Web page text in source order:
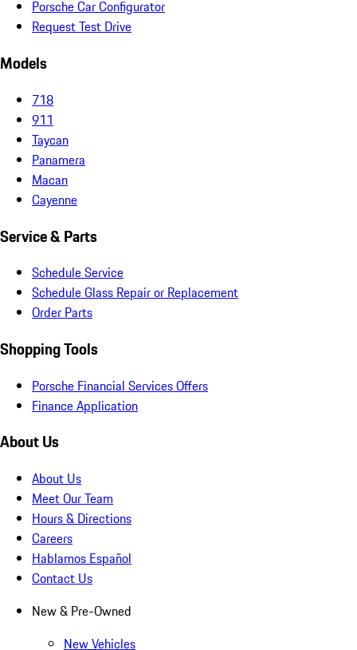
Porsche Car Configurator
Request Test Drive
Models
718
911
Taycan
Panamera
Macan
Cayenne
Service & Parts
Schedule Service
Schedule Glass Repair or Replacement
Order Parts
Shopping Tools
Porsche Financial Services Offers
Finance Application
About Us
About Us
Meet Our Team
Hours & Directions
Careers
Hablamos Español
Contact Us
New & Pre-Owned
New Vehicles